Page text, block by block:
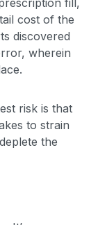
fill,
cost of the
discovered
wherein
risk is that
to strain
the